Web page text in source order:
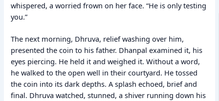
whispered, a worried frown on her face. “He is only testing
you.”
The next morning, Dhruva, relief washing over him,
presented the coin to his father. Dhanpal examined it, his
eyes piercing. He held it and weighed it. Without a word,
he walked to the open well in their courtyard. He tossed
the coin into its dark depths. A splash echoed, brief and
final. Dhruva watched, stunned, a shiver running down his